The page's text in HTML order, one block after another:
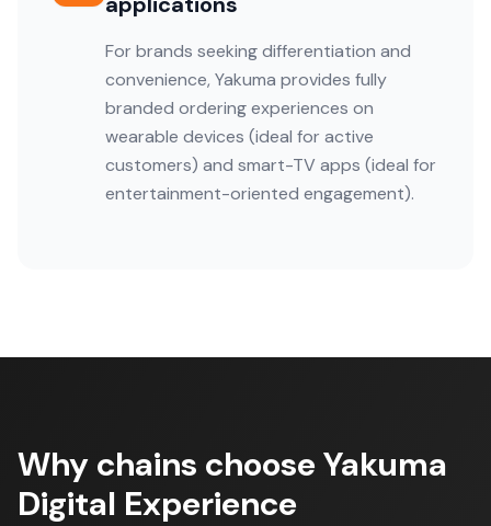
For brands seeking differentiation and
convenience, Yakuma provides fully
branded ordering experiences on
wearable devices (ideal for active
customers) and smart-TV apps (ideal for
entertainment-oriented engagement).
Why chains choose Yakuma
Digital Experience